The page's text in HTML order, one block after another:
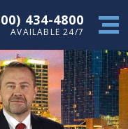
434-4800
AVAILABLE 24/7